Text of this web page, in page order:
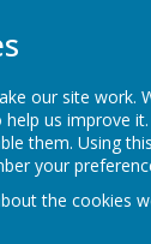
us.
our site work.
us improve
them. Using
your
the cookies